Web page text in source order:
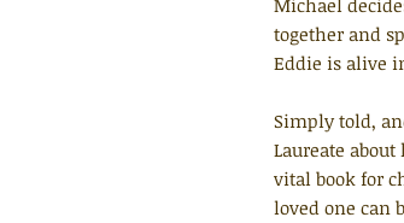
Michael
together and
Eddie is alive
Simply told,
Laureate
vital book for
loved one can